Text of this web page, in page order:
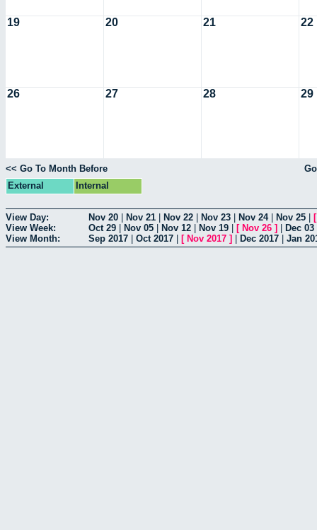
19 20 21 22
26 27 28 29
<< Go To Month Before
External
Internal
View Day: Nov 20 Nov 21 Nov 22 Nov 23 Nov 24| Nov 25
View Week:
Oct 29 Nov 05 Nov 12 Nov 19 [ Nov 26 ] Dec 03
View Month:
Sep 2017 Oct 2017 [ Nov 2017 ] Dec 2017 Jan